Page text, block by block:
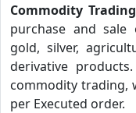
Commodity
purchase and
gold, silver,
derivative
commodity trading,
per Executed order.